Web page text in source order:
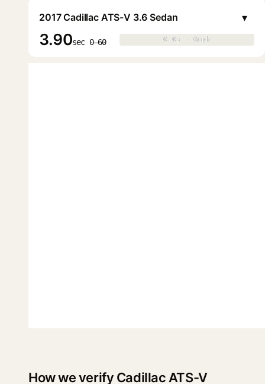
2017 Cadillac ATS-V 3.6 Sedan
3.90sec 0–60 0.0s · 0mph
0.0s · 0mph
▾
How we verify Cadillac ATS-V